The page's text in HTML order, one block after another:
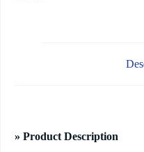
» Product Description